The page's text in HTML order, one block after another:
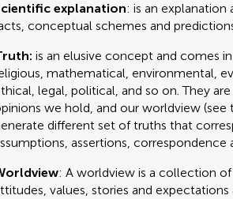
explanation: is an
conceptual schemes and
is an elusive concept and comes
mathematical, environmental,
legal, political, and so on. They
we hold, and our worldview
different set of truths that
assertions, correspondence
: A worldview is a collection
values, stories and